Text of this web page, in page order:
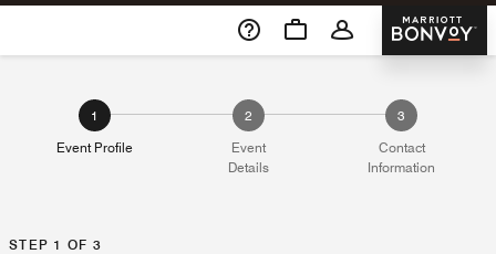
Skip To Content
Marriott
1
Event Profile
2
Event
Details
3
Contact
Information
STEP 1 OF 3